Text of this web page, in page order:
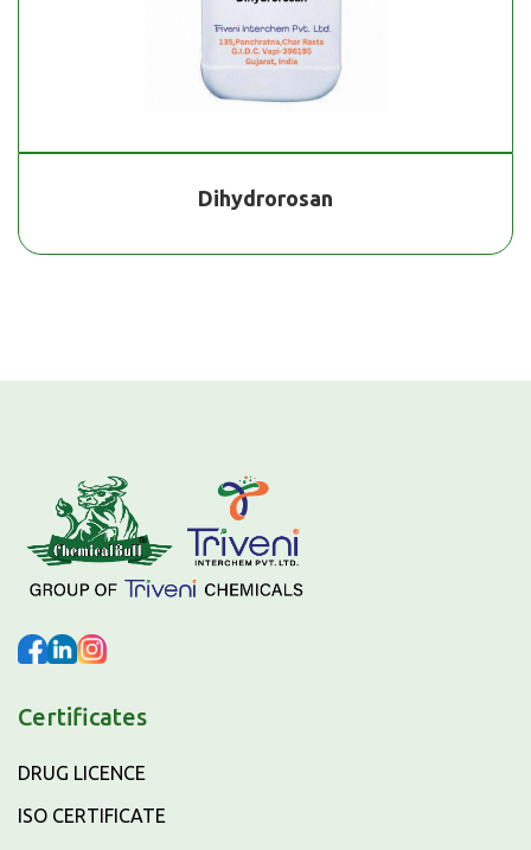
Dihydrorosan
Certificates
DRUG LICENCE
ISO CERTIFICATE